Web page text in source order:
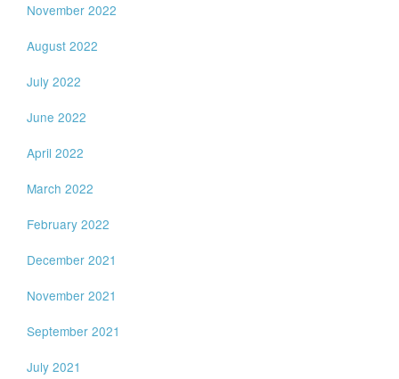
November 2022
August 2022
July 2022
June 2022
April 2022
March 2022
February 2022
December 2021
November 2021
September 2021
July 2021